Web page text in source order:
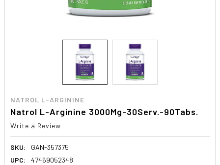
NATROL L-ARGININE
Natrol L-Arginine 3000Mg-30Serv.-90Tabs.
Write a Review
SKU:
GAN-357375
UPC:
47469052348